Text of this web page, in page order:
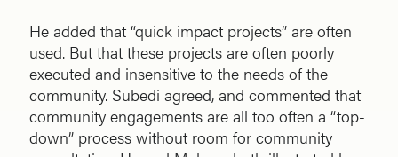
He added that “quick impact projects” are often
used. But that these projects are often poorly
executed and insensitive to the needs of the
community. Subedi agreed, and commented that
community engagements are all too often a “top-
down” process without room for community